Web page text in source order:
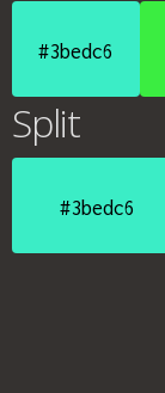
#3bedc6
Split
#3bedc6